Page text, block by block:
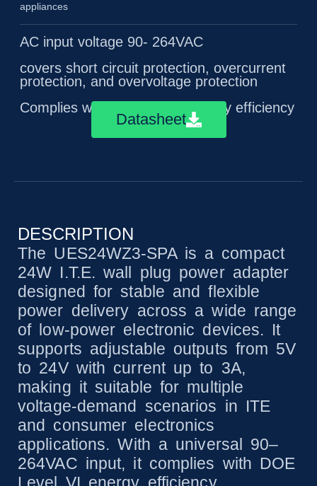
appliances
AC input voltage 90- 264VAC
covers short circuit protection, overcurrent
protection, and overvoltage protection
Complies with ERP level 6 energy efficiency
Datasheet
DESCRIPTION
The UES24WZ3-SPA is a compact
24W I.T.E. wall plug power adapter
designed for stable and flexible
power delivery across a wide range
of low-power electronic devices. It
supports adjustable outputs from 5V
to 24V with current up to 3A,
making it suitable for multiple
voltage-demand scenarios in ITE
and consumer electronics
applications. With a universal 90–
264VAC input, it complies with DOE